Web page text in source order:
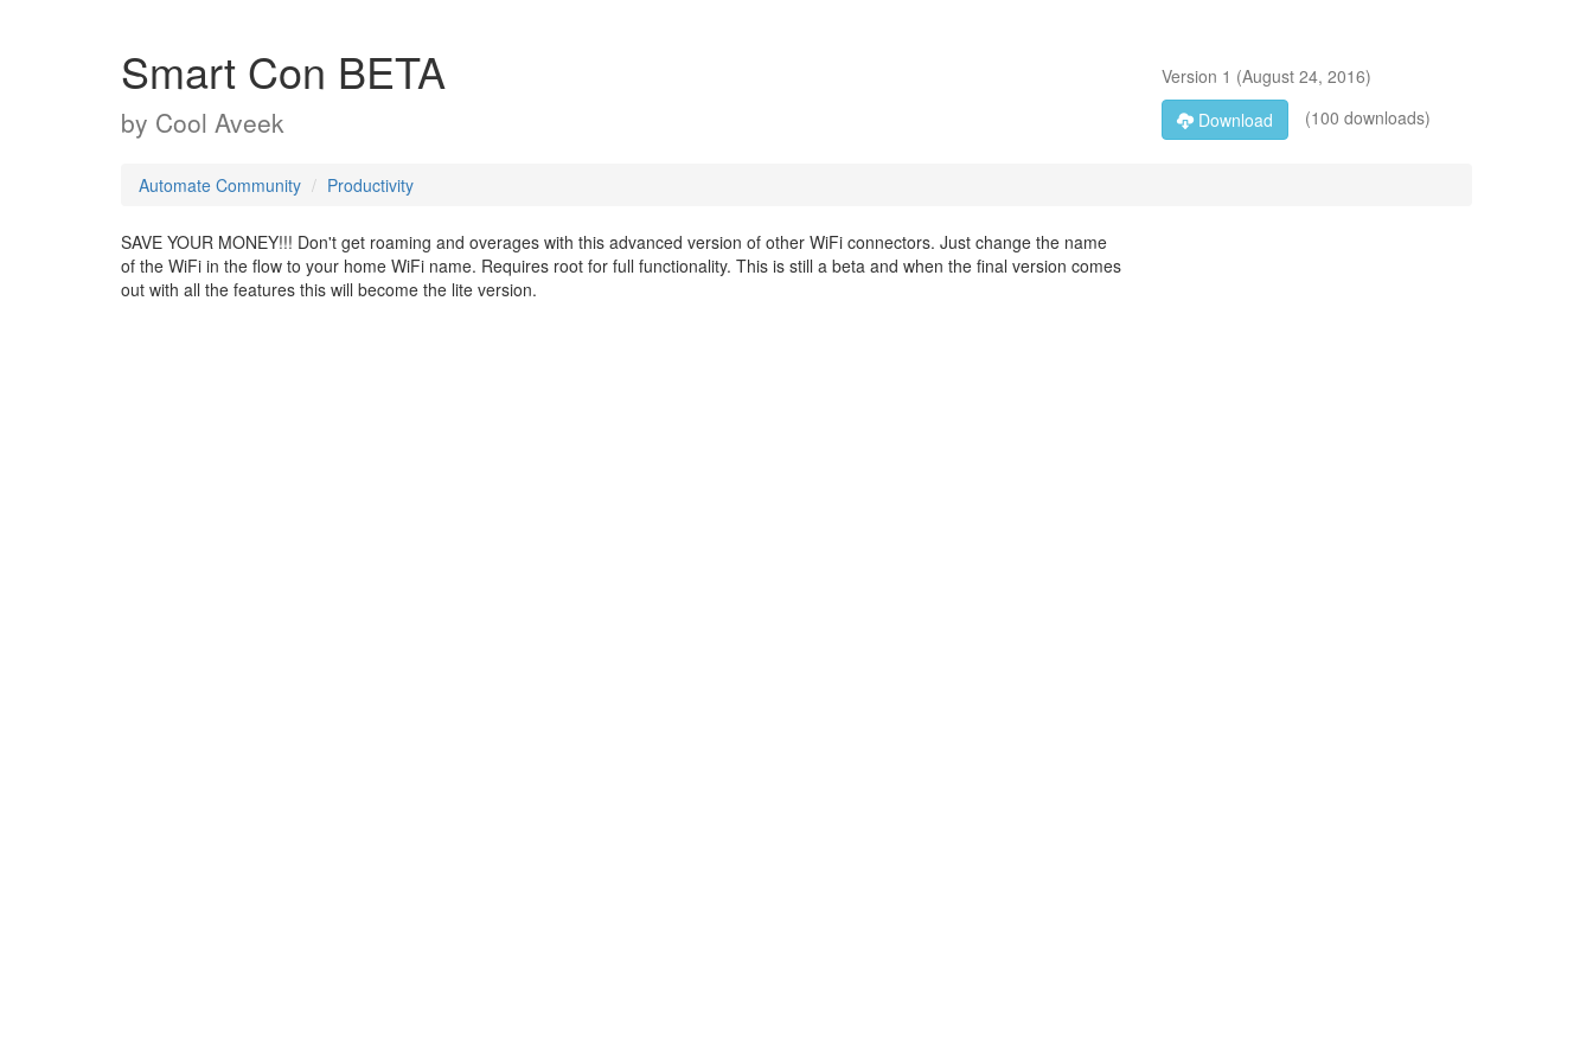
Smart Con BETA
by Cool Aveek
Version 1 (August 24, 2016)
Download
(100 downloads)
Automate Community Productivity
SAVE YOUR MONEY!!! Don't get roaming and overages with this advanced version of other WiFi connectors. Just change the name
of the WiFi in the flow to your home WiFi name. Requires root for full functionality. This is still a beta and when the final version comes
out with all the features this will become the lite version.